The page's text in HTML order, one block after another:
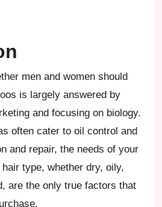
men and women should
is largely answered by
and focusing on biology.
often cater to oil control and
and repair, the needs of your
type, whether dry, oily,
are the only true factors that